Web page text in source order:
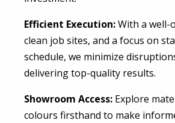
Efficient Execution:With a well-
clean job sites, and a focus on
schedule, we minimize
delivering top-quality results.
Showroom Access: Explore
colours firsthand to make